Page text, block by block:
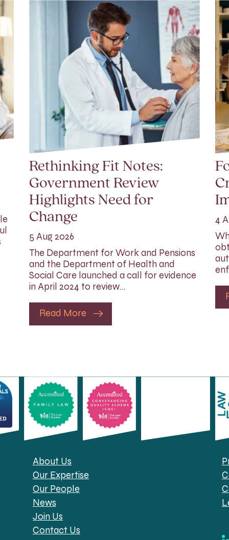
Rethinking Fit Notes:
Government Review
Highlights Need for
Change
5 Aug 2026
The Department for Work and Pensions
and the Department of Health and
Social Care launched a call for evidence
in April 2024 to review…
Read More
4
About Us
Our Expertise
Our People
News
Join Us
Contact Us